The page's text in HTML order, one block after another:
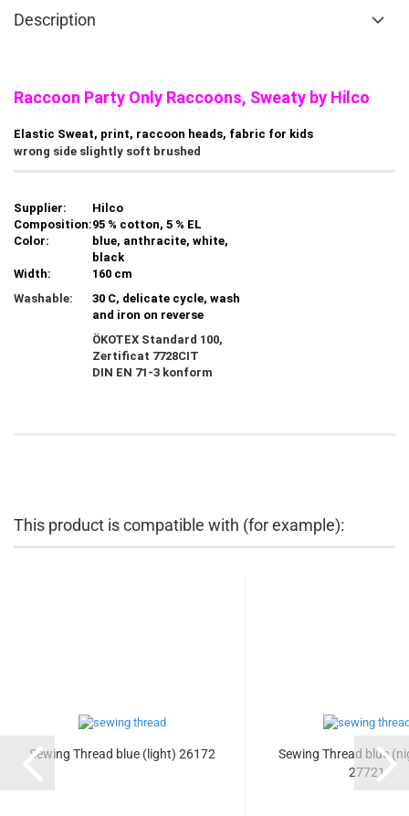
Description
Raccoon Party Only Raccoons, Sweaty by Hilco
Elastic Sweat, print, raccoon heads, fabric for kids
wrong side slightly soft brushed
Supplier:
Hilco
Composition:95 % cotton, 5 % EL
Color:
blue, anthracite, white,
black
Width:
160 cm
Washable:
30 C, delicate cycle, wash
and iron on reverse
ÖKOTEX Standard 100,
Zertificat 7728CIT
DIN EN 71-3 konform
This product is compatible with (for example):
Sewing Thread blue (light) 26172
Sewing Thread blue
27721